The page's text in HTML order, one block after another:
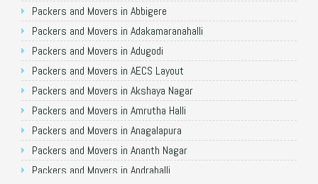
Packers and Movers in Allahabad
Packers and Movers in Varanasi
Packers and Movers in Gorakhpur
Packers and Movers in Gurgaon
Packers and Movers in Nagpur
Packers and Movers in Indore
Packers and Movers in Patna
Packers and Movers in Raipur
Packers and Movers in Guwahati
Packers and Movers in Abbigere
Packers and Movers in Adakamaranahalli
Packers and Movers in Adugodi
Packers and Movers in AECS Layout
Packers and Movers in Akshaya Nagar
Packers and Movers in Amrutha Halli
Packers and Movers in Anagalapura
Packers and Movers in Ananth Nagar
Packers and Movers in Andrahalli